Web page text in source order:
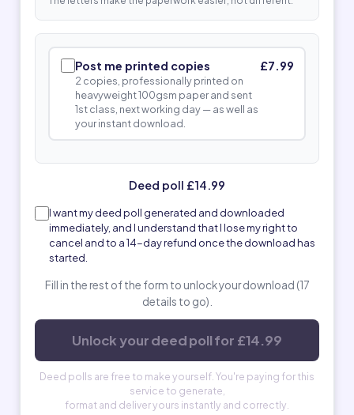
Post me printed copies
2 copies, professionally printed on
heavyweight 100gsm paper and sent
1st class, next working day — as well as
your instant download.
£7.99
Deed poll £14.99
I want my deed poll generated and downloaded
immediately, and I understand that I lose my right to
cancel and to a 14-day refund once the download has
started.
Fill in the rest of the form to unlock your download (17
details to go).
Unlock your deed poll for £14.99
Deed polls are free to make yourself. You're paying for this
service to generate,
format and deliver yours instantly and correctly.